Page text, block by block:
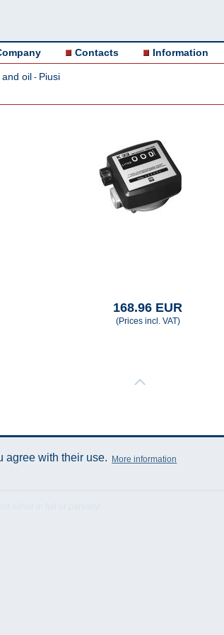
Contacts Information
and oil - Piusi
168.96 EUR
(Prices incl. VAT)
agree with their use. More information